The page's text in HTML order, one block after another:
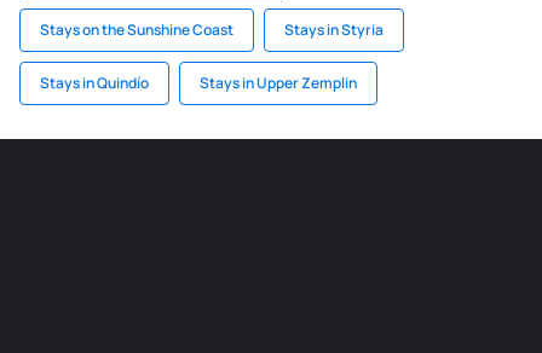
Stays on the Sunshine Coast Stays in Styria
Stays in Quindío Stays in Upper Zemplin